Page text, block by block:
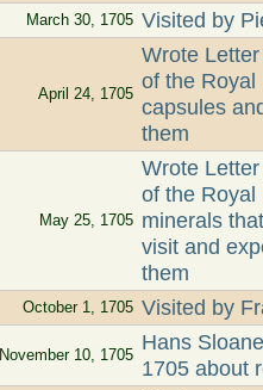
March 30, 1705 Visited by
April 24, 1705
Wrote
of the Royal
capsules
them
May 25, 1705
Wrote
of the Royal
minerals
visit and
them
October 1, 1705 Visited by
November 10, 1705
Hans
1705 about